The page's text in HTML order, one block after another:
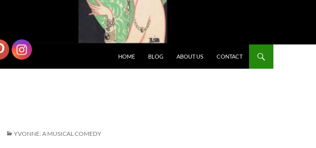
HOME BLOG ABOUT US CONTACT
YVONNE: A MUSICAL COMEDY